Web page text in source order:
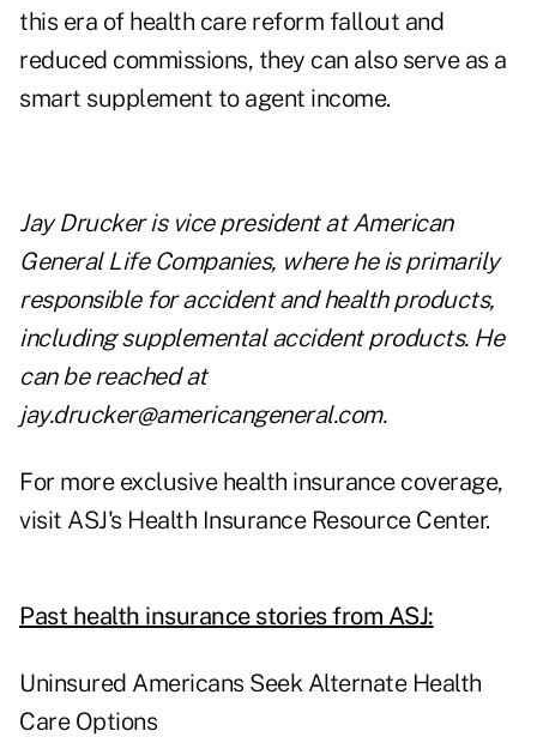
this era of health care reform fallout and
reduced commissions, they can also serve as a
smart supplement to agent income.
Jay Drucker is vice president at American
General Life Companies, where he is primarily
responsible for accident and health products,
including supplemental accident products. He
can be reached at
jay.drucker@americangeneral.com.
For more exclusive health insurance coverage,
visit ASJ's Health Insurance Resource Center.
Past health insurance stories from ASJ:
Uninsured Americans Seek Alternate Health
Care Options